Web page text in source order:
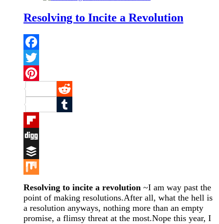
Resolving to Incite a Revolution
Facebook
Twitter
Pinterest
Reddit
Tumblr
Flipboard
Digg
Buffer
Resolving to incite a revolution ~I am way past the
point of making resolutions.After all, what the hell is
a resolution anyways, nothing more than an empty
promise, a flimsy threat at the most.Nope this year, I